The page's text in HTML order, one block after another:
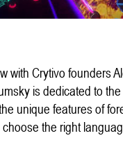
with Crytivo founders
is dedicated to the
unique features of
the right